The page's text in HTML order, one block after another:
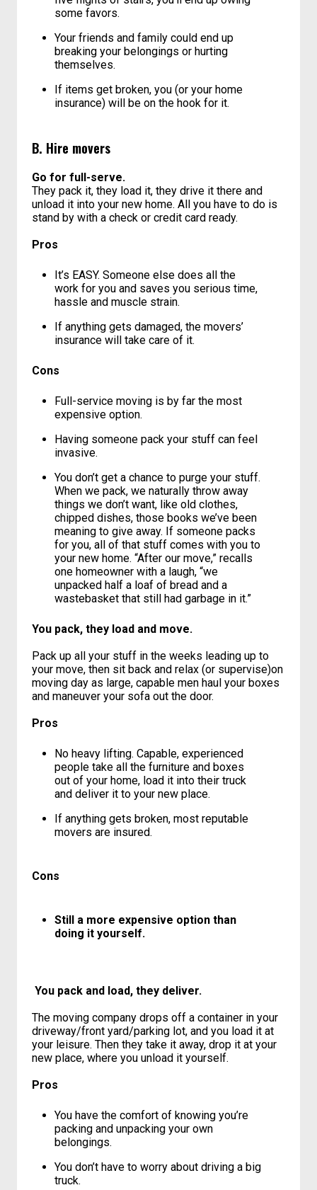
Remember that free labour is never
selfless mother carrying that sofabed up
five flights of stairs, you’ll end up owing
some favors.
Your friends and family could end up
breaking your belongings or hurting
If items get broken, you (or your home
insurance) will be on the hook for it.
B. Hire movers
They pack it, they load it, they drive it there and
stand by with a check or credit card ready.
Pros
It’s EASY. Someone else does all the
work for you and saves you serious time,
If anything gets damaged, the movers’
Cons
Full-service moving is by far the most
Having someone pack your stuff can feel
invasive.
You don’t get a chance to purge your stuff.
When we pack, we naturally throw away
things we don’t want, like old clothes,
chipped dishes, those books we’ve been
meaning to give away. If someone packs
for you, all of that stuff comes with you to
one homeowner with a laugh, “we
unpacked half a loaf of bread and a
wastebasket that still had garbage in it.”
You pack, they load and move.
your move, then sit back and relax (or supervise)on
and maneuver your sofa out the door.
Pros
people take all the furniture and boxes
out of your home, load it into their truck
If anything gets broken, most reputable
movers are insured.
Cons
doing it yourself.
You pack and load, they deliver.
driveway/front yard/parking lot, and you load it at
new place, where you unload it yourself.
Pros
You have the comfort of knowing you’re
packing and unpacking your own